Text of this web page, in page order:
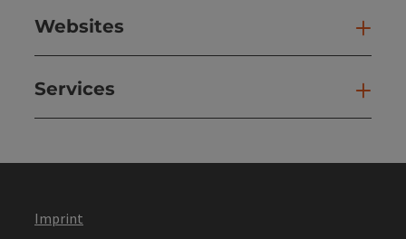
Websites
Services
Imprint